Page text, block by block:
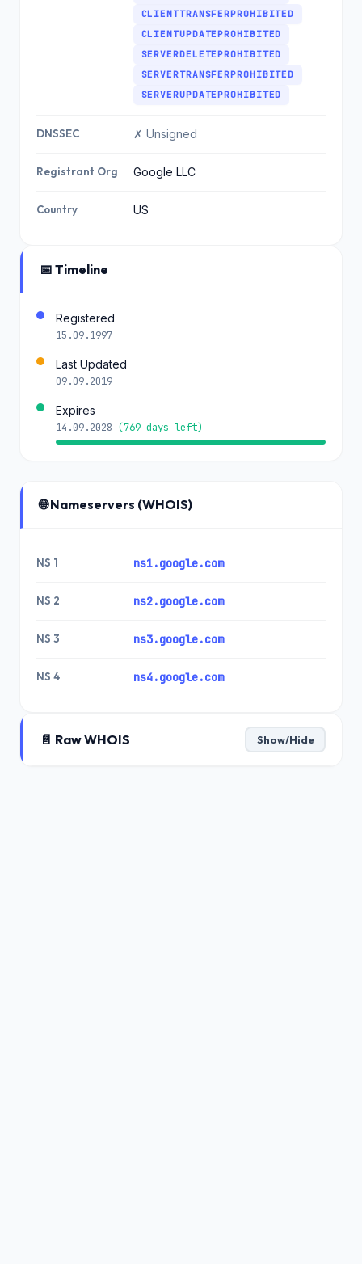
CLIENTTRANSFERPROHIBITED
CLIENTUPDATEPROHIBITED
SERVERDELETEPROHIBITED
SERVERTRANSFERPROHIBITED
SERVERUPDATEPROHIBITED
DNSSEC ✗ Unsigned
Registrant Org Google LLC
Country US
📅 Timeline
Registered
15.09.1997
Last Updated
09.09.2019
Expires
14.09.2028 (769 days left)
🌐 Nameservers (WHOIS)
NS 1 ns1.google.com
NS 2 ns2.google.com
NS 3 ns3.google.com
NS 4 ns4.google.com
📄 Raw WHOIS Show/Hide